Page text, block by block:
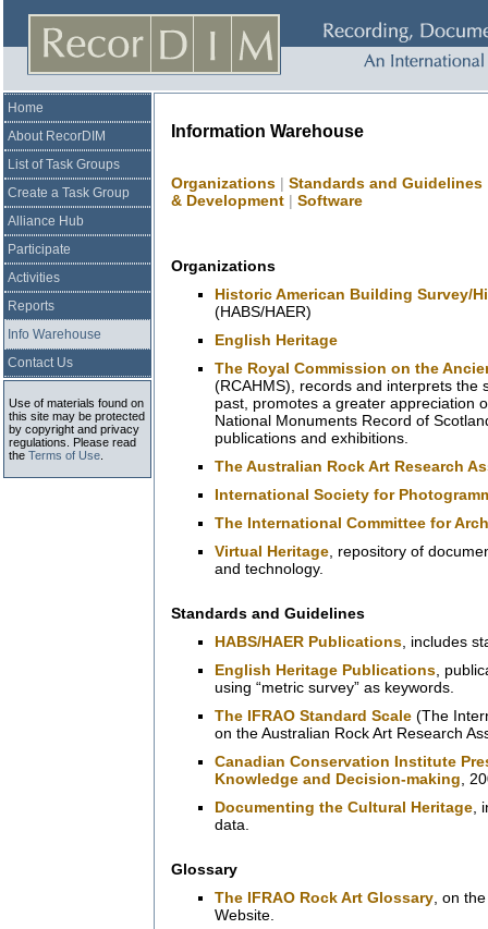
Information Warehouse
Organizations | Standards and Guidelines
& Development | Software
Organizations
Historic American Building Survey/
(HABS/HAER)
English Heritage
The Royal Commission on the
(RCAHMS), records and interprets the
past, promotes a greater appreciation
National Monuments Record of
publications and exhibitions.
The Australian Rock Art Research
International Society for
The International Committee for
Virtual Heritage, repository of
and technology.
Standards and Guidelines
HABS/HAER Publications, includes
English Heritage Publications,
using “metric survey” as keywords.
The IFRAO Standard Scale (The
on the Australian Rock Art Research
Canadian Conservation Institute
Knowledge and Decision-making,
Documenting the Cultural Heritage,
data.
Glossary
The IFRAO Rock Art Glossary, on
Website.
Home
About RecorDIM
List of Task Groups
Create a Task Group
Alliance Hub
Participate
Activities
Reports
Info Warehouse
Contact Us
Use of materials found on
this site may be protected
by copyright and privacy
regulations. Please read
the Terms of Use